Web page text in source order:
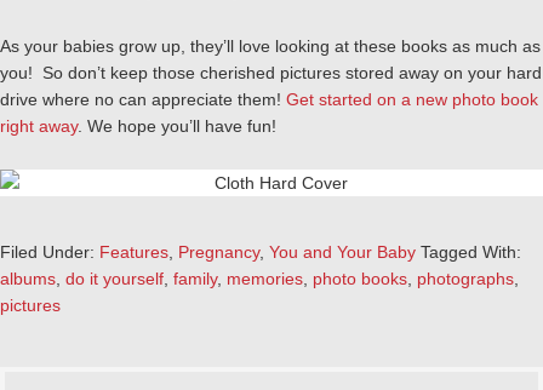
As your babies grow up, they’ll love looking at these books as much as
you! So don’t keep those cherished pictures stored away on your hard
drive where no can appreciate them! Get started on a new photo book
right away. We hope you’ll have fun!
Filed Under: Features Pregnancy, You and Your Baby Tagged With:
albums do it yourself family, memories photo books photographs
pictures